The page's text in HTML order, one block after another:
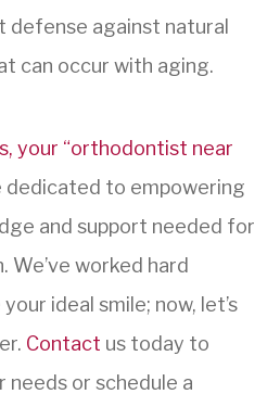
defense against natural
can occur with aging.
your “orthodontist near
dedicated to empowering
and support needed for
worked hard
ideal smile; now, let’s
Contact us today to
needs or schedule a